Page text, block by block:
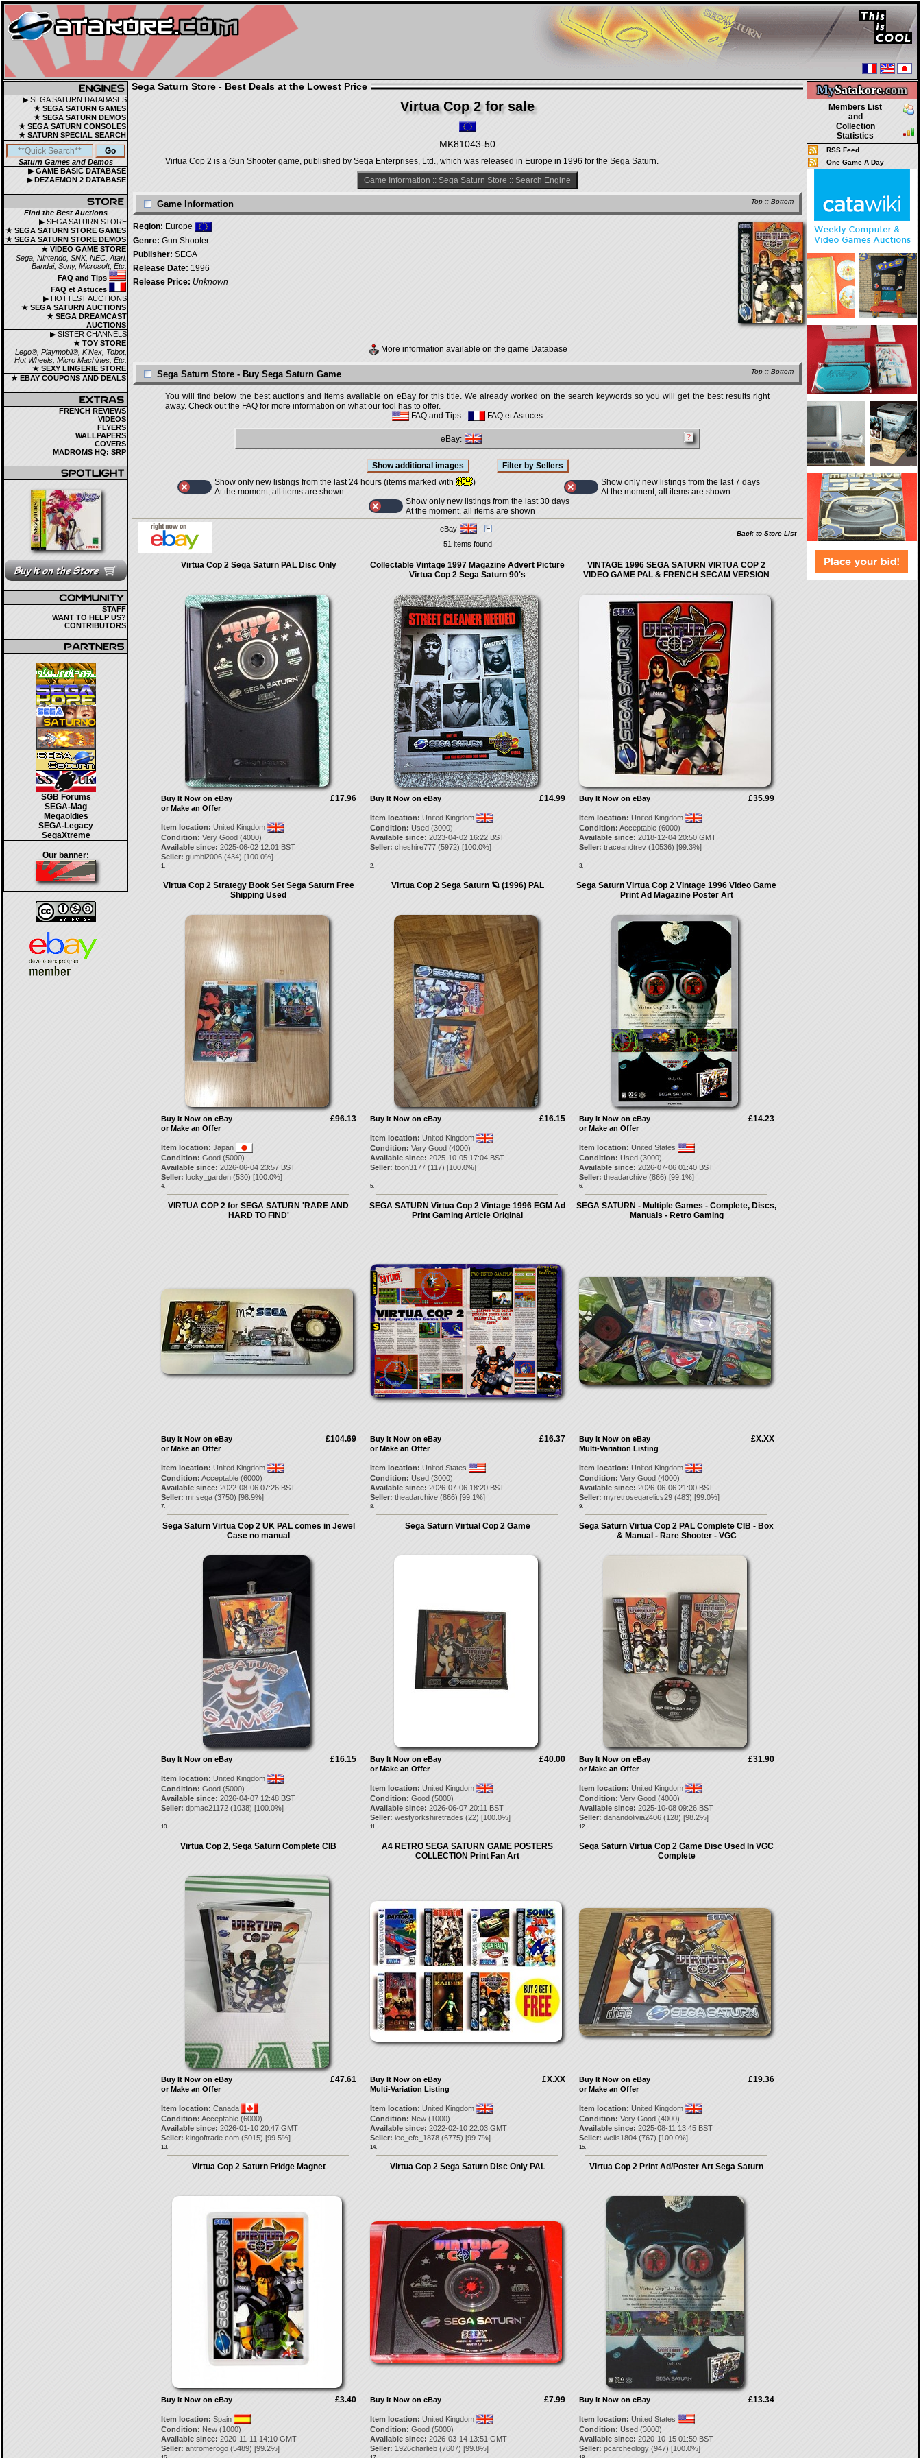
▶ SEGA SATURN DATABASES
★ SEGA SATURN GAMES
★ SEGA SATURN DEMOS
★ SEGA SATURN CONSOLES
★ SATURN SPECIAL SEARCH
Saturn Games and Demos
▶ GAME BASIC DATABASE
▶ DEZAEMON 2 DATABASE
Find the Best Auctions
▶ SEGA SATURN STORE
★ SEGA SATURN STORE GAMES
★ SEGA SATURN STORE DEMOS
★ VIDEO GAME STORE
Sega, Nintendo, SNK, NEC, Atari,
Bandai, Sony, Microsoft, Etc.
FAQ and Tips
FAQ et Astuces
▶ HOTTEST AUCTIONS
★ SEGA SATURN AUCTIONS
★ SEGA DREAMCAST
AUCTIONS
▶ SISTER CHANNELS
★ TOY STORE
Lego®, Playmobil®, K'Nex, Tobot,
Hot Wheels, Micro Machines, Etc.
★ SEXY LINGERIE STORE
★ EBAY COUPONS AND DEALS
FRENCH REVIEWS
VIDEOS
FLYERS
WALLPAPERS
COVERS
MADROMS HQ: SRP
STAFF
WANT TO HELP US?
CONTRIBUTORS
SGB Forums
SEGA-Mag
Megaoldies
SEGA-Legacy
SegaXtreme
Our banner:
MySatakore.com
Members List
and
Collection
Statistics
RSS Feed
One Game A Day
Sega Saturn Store - Best Deals at the Lowest Price
Virtua Cop 2 for sale
MK81043-50
Virtua Cop 2 is a Gun Shooter game, published by Sega Enterprises, Ltd., which was released in Europe in 1996 for the Sega Saturn.
Game Information :: Sega Saturn Store :: Search Engine
Top :: Bottom
Game Information
Region: Europe
Genre: Gun Shooter
Publisher: SEGA
Release Date: 1996
Release Price: Unknown
More information available on the game Database
Top :: Bottom
Sega Saturn Store - Buy Sega Saturn Game
You will find below the best auctions and items available on eBay for this title. We already worked on the search keywords so you will get the best results right
away. Check out the FAQ for more information on what our tool has to offer.
FAQ and Tips - FAQ et Astuces
eBay:
Show only new listings from the last 24 hours (items marked with
)
At the moment, all items are shown
Show only new listings from the last 7 days
At the moment, all items are shown
Show only new listings from the last 30 days
At the moment, all items are shown
eBay
Back to Store List
51 items found
Virtua Cop 2 Sega Saturn PAL Disc Only
£17.96
Buy It Now on eBay
or Make an Offer
Item location: United Kingdom
Condition: Very Good (4000)
Available since: 2025-06-02 12:01 BST
Seller: gumbi2006(434) [100.0%]
1.
Collectable Vintage 1997 Magazine Advert Picture
Virtua Cop 2 Sega Saturn 90's
£14.99
Buy It Now on eBay
Item location: United Kingdom
Condition: Used (3000)
Available since: 2023-04-02 16:22 BST
Seller: cheshire777(5972) [100.0%]
2.
VINTAGE 1996 SEGA SATURN VIRTUA COP 2
VIDEO GAME PAL & FRENCH SECAM VERSION
£35.99
Buy It Now on eBay
Item location: United Kingdom
Condition: Acceptable (6000)
Available since: 2018-12-04 20:50 GMT
Seller: traceandtrev(10536) [99.3%]
3.
Virtua Cop 2 Strategy Book Set Sega Saturn Free
Shipping Used
£96.13
Buy It Now on eBay
or Make an Offer
Item location: Japan
Condition: Good (5000)
Available since: 2026-06-04 23:57 BST
Seller: lucky_garden(530) [100.0%]
4.
Virtua Cop 2 Sega Saturn 🪐 (1996) PAL
£16.15
Buy It Now on eBay
Item location: United Kingdom
Condition: Very Good (4000)
Available since: 2025-10-05 17:04 BST
Seller: toon3177(117) [100.0%]
5.
Sega Saturn Virtua Cop 2 Vintage 1996 Video Game
Print Ad Magazine Poster Art
£14.23
Buy It Now on eBay
or Make an Offer
Item location: United States
Condition: Used (3000)
Available since: 2026-07-06 01:40 BST
Seller: theadarchive(866) [99.1%]
6.
VIRTUA COP 2 for SEGA SATURN 'RARE AND
HARD TO FIND'
£104.69
Buy It Now on eBay
or Make an Offer
Item location: United Kingdom
Condition: Acceptable (6000)
Available since: 2022-08-06 07:26 BST
Seller: mr.sega(3750) [98.9%]
7.
SEGA SATURN Virtua Cop 2 Vintage 1996 EGM Ad
Print Gaming Article Original
£16.37
Buy It Now on eBay
or Make an Offer
Item location: United States
Condition: Used (3000)
Available since: 2026-07-06 18:20 BST
Seller: theadarchive(866) [99.1%]
8.
SEGA SATURN - Multiple Games - Complete, Discs,
Manuals - Retro Gaming
£X.XX
Buy It Now on eBay
Multi-Variation Listing
Item location: United Kingdom
Condition: Very Good (4000)
Available since: 2026-06-06 21:00 BST
Seller: myretrosegarelics29(483) [99.0%]
9.
Sega Saturn Virtua Cop 2 UK PAL comes in Jewel
Case no manual
£16.15
Buy It Now on eBay
Item location: United Kingdom
Condition: Good (5000)
Available since: 2026-04-07 12:48 BST
Seller: dpmac21172(1038) [100.0%]
10.
Sega Saturn Virtual Cop 2 Game
£40.00
Buy It Now on eBay
or Make an Offer
Item location: United Kingdom
Condition: Good (5000)
Available since: 2026-06-07 20:11 BST
Seller: westyorkshiretrades (22) [100.0%]
11.
Sega Saturn Virtua Cop 2 PAL Complete CIB - Box
& Manual - Rare Shooter - VGC
£31.90
Buy It Now on eBay
or Make an Offer
Item location: United Kingdom
Condition: Very Good (4000)
Available since: 2025-10-08 09:26 BST
Seller: danandolivia2406(128) [98.2%]
12.
Virtua Cop 2, Sega Saturn Complete CIB
£47.61
Buy It Now on eBay
or Make an Offer
Item location: Canada
Condition: Acceptable (6000)
Available since: 2026-01-10 20:47 GMT
Seller: kingoftrade.com(5015) [99.5%]
13.
A4 RETRO SEGA SATURN GAME POSTERS
COLLECTION Print Fan Art
£X.XX
Buy It Now on eBay
Multi-Variation Listing
Item location: United Kingdom
Condition: New (1000)
Available since: 2022-02-10 22:03 GMT
Seller: lee_efc_1878(6775) [99.7%]
14.
Sega Saturn Virtua Cop 2 Game Disc Used In VGC
Complete
£19.36
Buy It Now on eBay
or Make an Offer
Item location: United Kingdom
Condition: Very Good (4000)
Available since: 2025-08-11 13:45 BST
Seller: wells1804(767) [100.0%]
15.
Virtua Cop 2 Saturn Fridge Magnet
£3.40
Buy It Now on eBay
Item location: Spain
Condition: New (1000)
Available since: 2020-11-11 14:10 GMT
Seller: antromerogo(5489) [99.2%]
Virtua Cop 2 Sega Saturn Disc Only PAL
£7.99
Buy It Now on eBay
Item location: United Kingdom
Condition: Good (5000)
Available since: 2026-03-14 13:51 GMT
Seller: 1926charlieb(7607) [99.8%]
Virtua Cop 2 Print Ad/Poster Art Sega Saturn
£13.34
Buy It Now on eBay
Item location: United States
Condition: Used (3000)
Available since: 2020-10-15 01:59 BST
Seller: pcarcheology(947) [100.0%]